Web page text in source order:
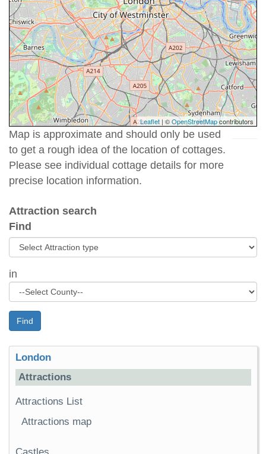
Leaflet| ©OpenStreetMapcontributors
Map is approximate and should only be used
to get a rough idea of the location of cottages.
Please see individual cottage details for more
precise location information.
Attraction search
Find
in
Find
London
Attractions
Attractions List
Attractions map